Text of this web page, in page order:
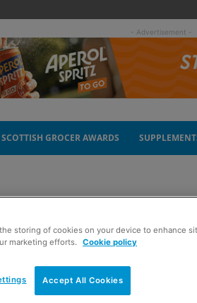
- Advertisement -
SCOTTISH GROCER AWARDS
storing of cookies on your device to enhance
marketing efforts.
Cookie policy
Accept All Cookies